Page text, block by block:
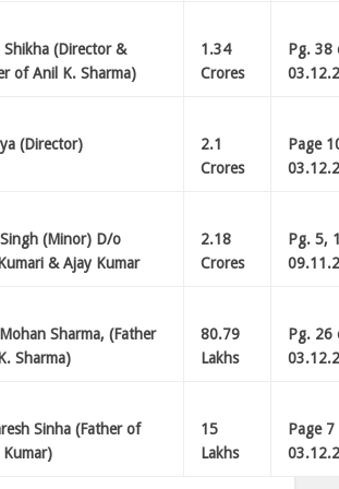
Shikha (Director &
of Anil K. Sharma)
1.34
Crores
Pg. 38
(Director)
2.1
Crores
Page
(Minor) D/o
& Ajay Kumar
2.18
Crores
Pg. 5,
Sharma, (Father
Sharma)
80.79
Lakhs
Pg. 26
Sinha (Father of
Kumar)
15
Lakhs
Page